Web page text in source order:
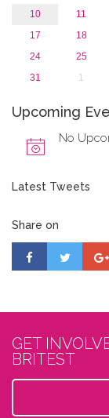
10
11
17
18
24
25
31
1
Upcoming
No
Latest Tweets
Share on
GET
BRITEST